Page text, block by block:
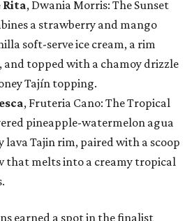
Rita, Dwania Morris: The Sunset
a strawberry and mango
soft-serve ice cream, a rim
and topped with a chamoy drizzle
Tajín topping.
, Fruteria Cano: The Tropical
pineapple-watermelon agua
lava Tajin rim, paired with a scoop
that melts into a creamy tropical
earned a spot in the finalist